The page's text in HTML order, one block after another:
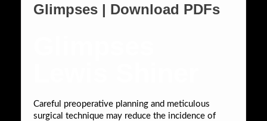
Glimpses | Download PDFs
Careful preoperative planning and meticulous
surgical technique may reduce the incidence of